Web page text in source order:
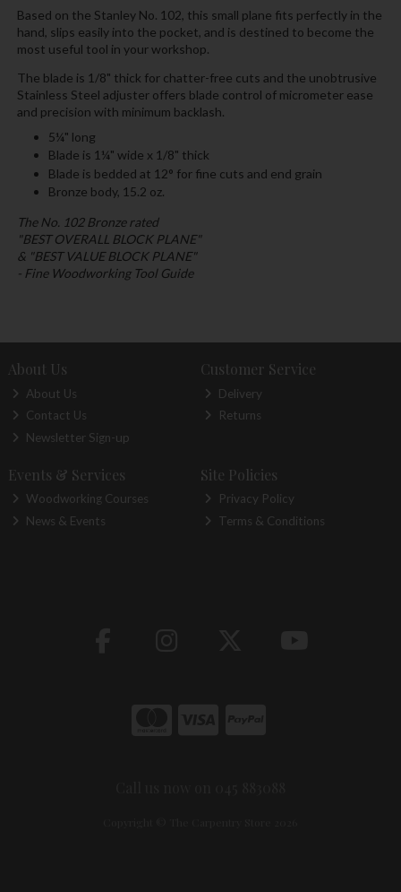
Based on the Stanley No. 102, this small plane fits perfectly in the
hand, slips easily into the pocket, and is destined to become the
most useful tool in your workshop.
The blade is 1/8" thick for chatter-free cuts and the unobtrusive
Stainless Steel adjuster offers blade control of micrometer ease
and precision with minimum backlash.
5¼" long
Blade is 1¼" wide x 1/8" thick
Blade is bedded at 12° for fine cuts and end grain
Bronze body, 15.2 oz.
The No. 102 Bronze rated
"BEST OVERALL BLOCK PLANE"
& "BEST VALUE BLOCK PLANE"
- Fine Woodworking Tool Guide
About Us
About Us
Contact Us
Newsletter Sign-up
Customer Service
Delivery
Returns
Events & Services
Woodworking Courses
News & Events
Site Policies
Privacy Policy
Terms & Conditions